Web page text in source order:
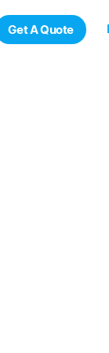
Get A Quote